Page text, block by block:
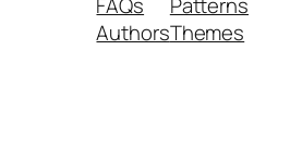
AuthorsThemes